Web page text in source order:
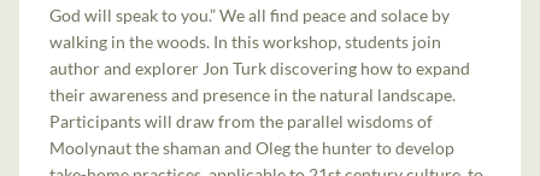
God will speak to you.” We all find peace and solace by
walking in the woods. In this workshop, students join
author and explorer Jon Turk discovering how to expand
their awareness and presence in the natural landscape.
Participants will draw from the parallel wisdoms of
Moolynaut the shaman and Oleg the hunter to develop